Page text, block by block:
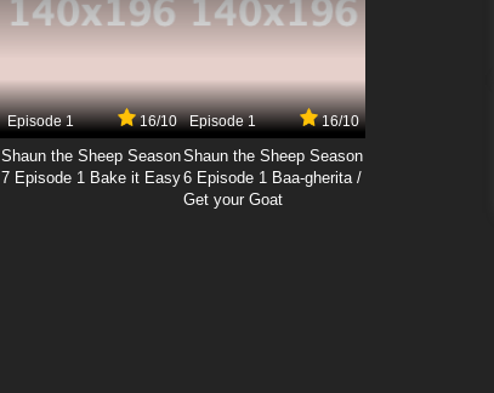
Episode 1 16/10
Shaun the Sheep Season
7 Episode 1 Bake it Easy
Episode 1 16/10
Shaun the Sheep Season
6 Episode 1 Baa-gherita /
Get your Goat